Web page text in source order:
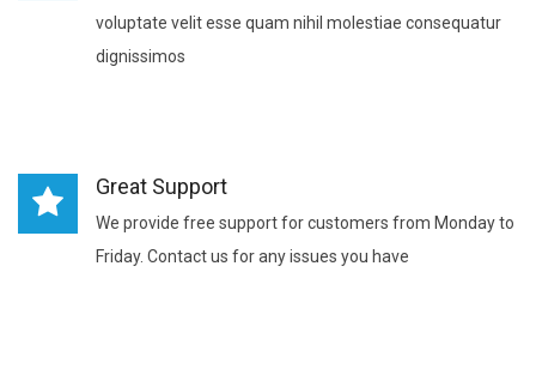
voluptate velit esse quam nihil molestiae consequatur
dignissimos
Great Support
We provide free support for customers from Monday to
Friday. Contact us for any issues you have